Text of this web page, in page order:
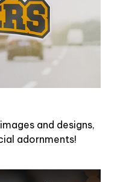
and designs,
adornments!